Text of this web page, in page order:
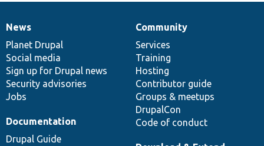
News
items
News
Planet Drupal
Social media
Sign up for Drupal news
Security advisories
Jobs
Our
community
Community
Services
Training
Hosting
Contributor guide
Groups & meetups
DrupalCon
Code of conduct
Documentation
Documentation
Drupal Guide
Drupal
code
base
Governance
of
community